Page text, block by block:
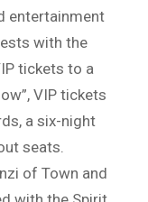
entertainment
with the
tickets to a
VIP tickets
a six-night
seats.
of Town and